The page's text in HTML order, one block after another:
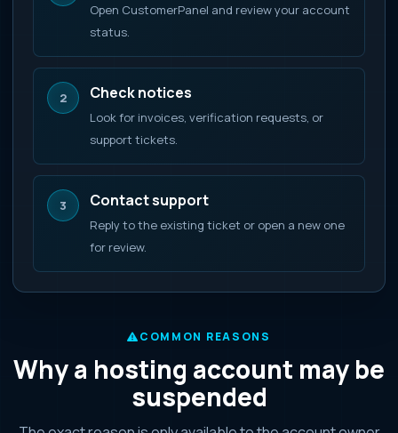
Open CustomerPanel and review your account
status.
2 Check notices
Look for invoices, verification requests, or
support tickets.
3 Contact support
Reply to the existing ticket or open a new one
for review.
COMMON REASONS
Why a hosting account may be
suspended